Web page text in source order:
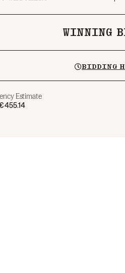
WINNING
BIDDING
Estimate